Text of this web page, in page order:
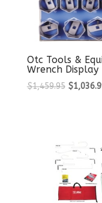
Otc Tools &
Wrench Display
$1,459.95 Original
$